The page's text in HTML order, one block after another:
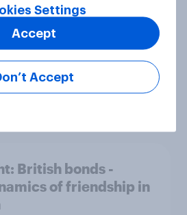
Making Britons
hacks for
British bonds -
of friendship in
Settings
Accept
Accept